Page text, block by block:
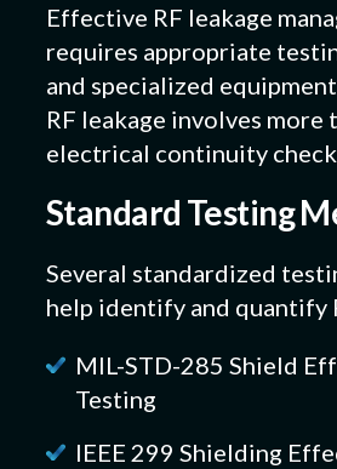
Effective RF leakage
requires appropriate
and specialized
RF leakage involves more
electrical continuity
Standard Testing
Several standardized
help identify and quantify
MIL-STD-285 Shield
Testing
IEEE 299 Shielding